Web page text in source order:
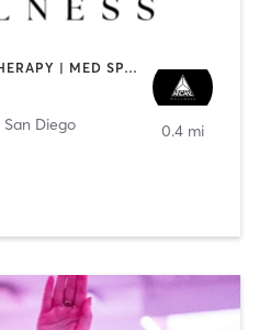
CRYOTHERAPY | HEATED THERAPY | MED SPA | OTHER
San Diego
0.4 mi